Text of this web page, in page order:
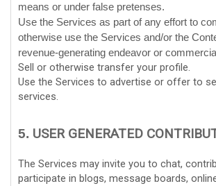
means or under false pretenses.
Use the Services as part of any effort to
otherwise use the Services and/or the
revenue-generating endeavor or
Sell or otherwise transfer your profile.
Use the Services to advertise or offer to
services.
5. USER GENERATED
The Services may invite you to chat,
participate in blogs, message boards,